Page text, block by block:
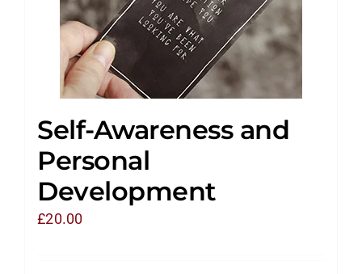
Self-Awareness and
Personal
Development
£20.00